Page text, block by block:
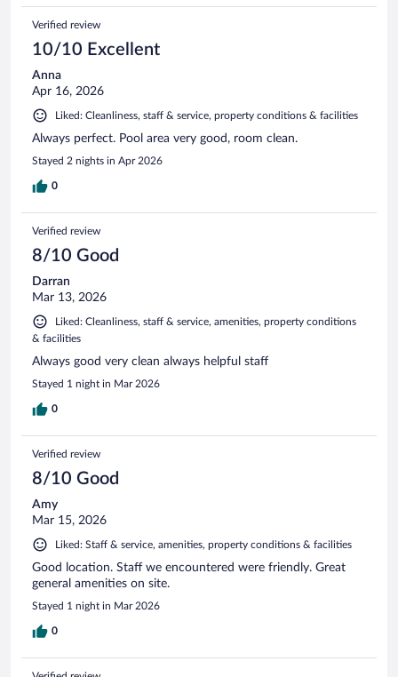
Verified review
10/10 Excellent
Anna
Apr 16, 2026
Liked: Cleanliness, staff & service, property conditions & facilities
Always perfect. Pool area very good, room clean.
Stayed 2 nights in Apr 2026
0
Verified review
8/10 Good
Darran
Mar 13, 2026
Liked: Cleanliness, staff & service, amenities, property conditions
& facilities
Always good very clean always helpful staff
Stayed 1 night in Mar 2026
0
Verified review
8/10 Good
Amy
Mar 15, 2026
Liked: Staff & service, amenities, property conditions & facilities
Good location. Staff we encountered were friendly. Great
general amenities on site.
Stayed 1 night in Mar 2026
0